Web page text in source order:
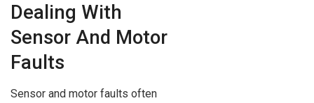
Dealing With
Sensor And Motor
Faults
Sensor and motor faults often